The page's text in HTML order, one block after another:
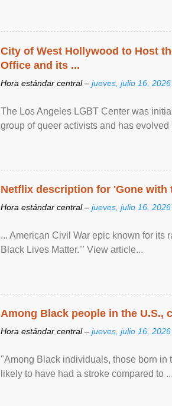
City of West Hollywood to Host
Office and its ...
Hora estándar central – jueves, julio 16, 2026
The Los Angeles LGBT Center was
group of queer activists and has evolved
Netflix description for 'Gone with
Hora estándar central – jueves, julio 16, 2026
... American Civil War epic known for its
Black Lives Matter.'" View article...
Among Black people in the
Hora estándar central – jueves, julio 16, 2026
"Among Black individuals, those born in
likely to have had a stroke compared to